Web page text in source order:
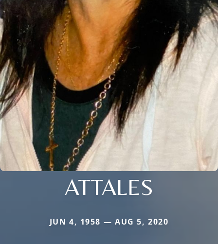
ATTALES
JUN 4, 1958 — AUG 5, 2020